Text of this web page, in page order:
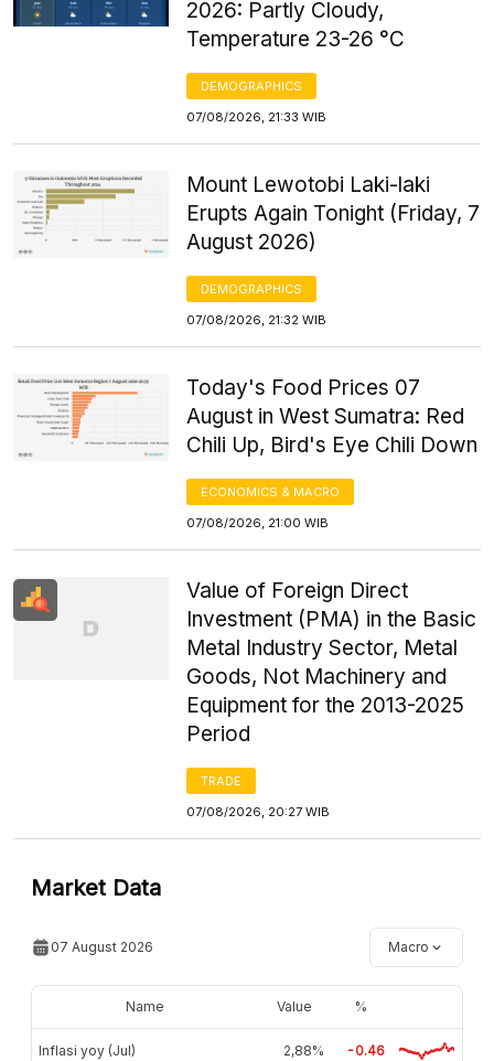
2026: Partly Cloudy,
Temperature 23-26 °C
DEMOGRAPHICS
07/08/2026, 21:33 WIB
Mount Lewotobi Laki-laki
Erupts Again Tonight (Friday, 7
August 2026)
DEMOGRAPHICS
07/08/2026, 21:32 WIB
Today's Food Prices 07
August in West Sumatra: Red
Chili Up, Bird's Eye Chili Down
ECONOMICS & MACRO
07/08/2026, 21:00 WIB
Value of Foreign Direct
Investment (PMA) in the Basic
Metal Industry Sector, Metal
Goods, Not Machinery and
Equipment for the 2013-2025
Period
TRADE
07/08/2026, 20:27 WIB
Market Data
07 August 2026 Macro
Name Value %
Inflasi yoy (Jul) 2,88% -0.46